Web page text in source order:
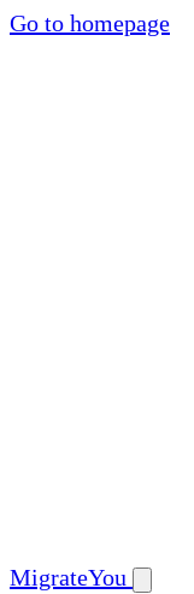
Go to homepage
MigrateYou